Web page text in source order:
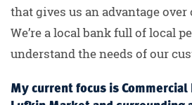
that gives us an advantage
We’re a local bank full of local
understand the needs of our
My current focus is